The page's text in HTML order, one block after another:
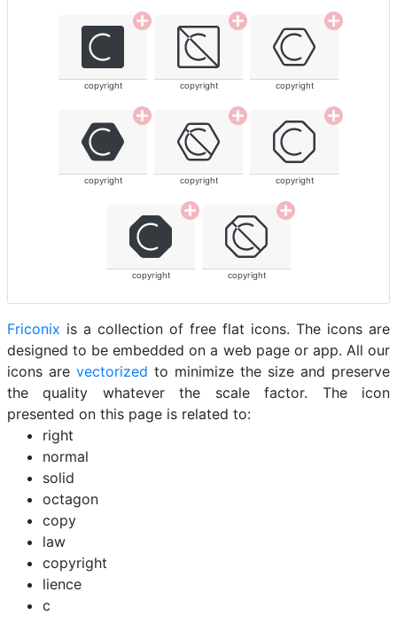
copyright copyright copyright
copyright copyright copyright
copyright copyright
Friconix is a collection of free flat icons. The icons are
designed to be embedded on a web page or app. All our
icons are vectorized to minimize the size and preserve
the quality whatever the scale factor. The icon
presented on this page is related to:
right
normal
solid
octagon
copy
law
copyright
lience
c